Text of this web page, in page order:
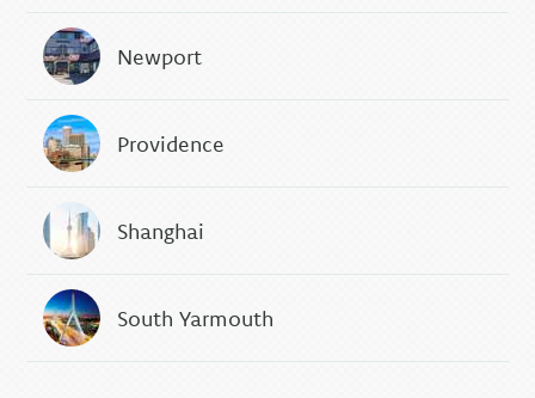
Newport
Providence
Shanghai
South Yarmouth